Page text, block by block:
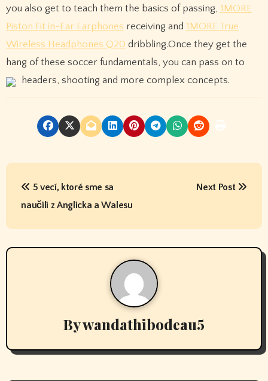
you also get to teach them the basics of passing, 1MORE
Piston Fit in-Ear Earphones receiving and 1MORE True
Wireless Headphones Q20 dribbling.Once they get the
hang of these soccer fundamentals, you can pass on to
headers, shooting and more complex concepts.
P
s
t
i
5 vecí, ktoré sme sa
naučili z Anglicka a Walesu
Next Post
Bywandathibodeau5